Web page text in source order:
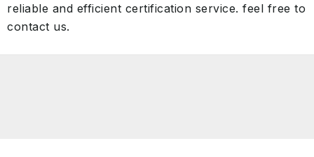
reliable and efficient certification service. feel free to
contact us.